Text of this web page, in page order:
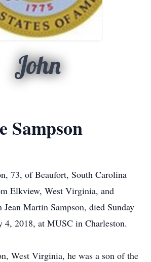
John
Sampson
73, of Beaufort, South Carolina
Elkview, West Virginia, and
Martin Sampson, died Sunday
4, 2018, at MUSC in Charleston.
West Virginia, he was a son of the